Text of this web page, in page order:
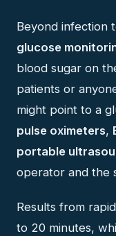
Beyond infection
glucose
blood sugar on
patients or
might point to a
pulse oximeters,
portable
operator and the
Results from
to 20 minutes,